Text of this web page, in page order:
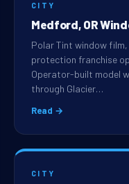
CITY
Medford, OR
Polar Tint window
protection franchise
Operator-built model
through Glacier…
Read →
CITY